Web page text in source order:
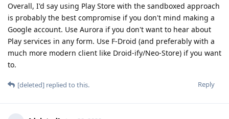
Overall, I'd say using Play Store with the sandboxed approach
is probably the best compromise if you don't mind making a
Google account. Use Aurora if you don't want to hear about
Play services in any form. Use F-Droid (and preferably with a
much more modern client like Droid-ify/Neo-Store) if you want
to.
Reply
[deleted] replied to this.